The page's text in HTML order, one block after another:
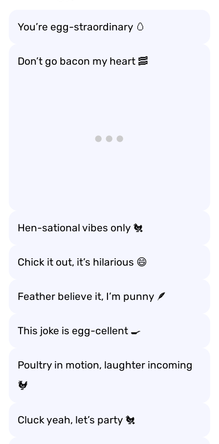
You’re egg-straordinary 🥚
Don’t go bacon my heart 🥓
Hen-sational vibes only 🐔
Chick it out, it’s hilarious 😄
Feather believe it, I’m punny 🪶
This joke is egg-cellent 🍳
Poultry in motion, laughter incoming
🐓
Cluck yeah, let’s party 🐔